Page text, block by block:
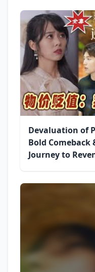
Devaluation of
Bold Comeback
Journey to